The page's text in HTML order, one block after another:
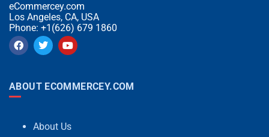
eCommercey.com
Los Angeles, CA, USA
Phone: +1(626) 679 1860
ABOUT ECOMMERCEY.COM
About Us